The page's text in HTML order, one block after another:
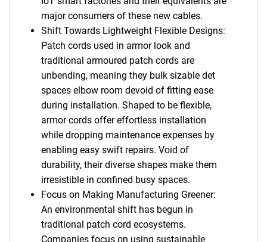
major consumers of these new cables.
Shift Towards Lightweight Flexible Designs:
Patch cords used in armor look and
traditional armoured patch cords are
unbending, meaning they bulk sizable det
spaces elbow room devoid of fitting ease
during installation. Shaped to be flexible,
armor cords offer effortless installation
while dropping maintenance expenses by
enabling easy swift repairs. Void of
durability, their diverse shapes make them
irresistible in confined busy spaces.
Focus on Making Manufacturing Greener:
An environmental shift has begun in
traditional patch cord ecosystems.
Companies focus on using sustainable